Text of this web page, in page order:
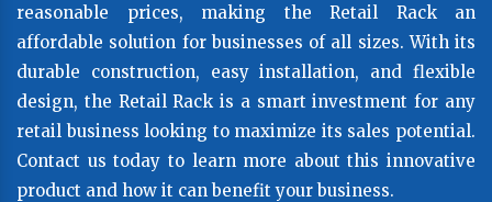
reasonable prices, making the Retail Rack an
affordable solution for businesses of all sizes. With its
durable construction, easy installation, and flexible
design, the Retail Rack is a smart investment for any
retail business looking to maximize its sales potential.
Contact us today to learn more about this innovative
product and how it can benefit your business.